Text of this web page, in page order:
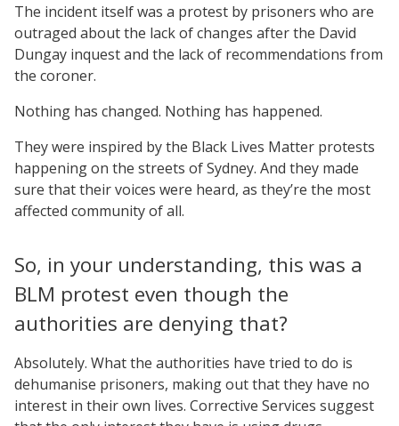
The incident itself was a protest by prisoners who are
outraged about the lack of changes after the David
Dungay inquest and the lack of recommendations from
the coroner.
Nothing has changed. Nothing has happened.
They were inspired by the Black Lives Matter protests
happening on the streets of Sydney. And they made
sure that their voices were heard, as they’re the most
affected community of all.
So, in your understanding, this was a
BLM protest even though the
authorities are denying that?
Absolutely. What the authorities have tried to do is
dehumanise prisoners, making out that they have no
interest in their own lives. Corrective Services suggest